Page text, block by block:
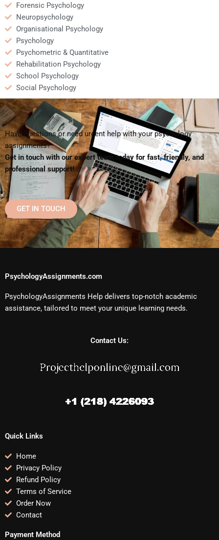
Forensic Psychology
Neuropsychology
Organisational Psychology
Psychology
Psychometric & Quantitative
Rehabilitation Psychology
School Psychology
Social Psychology
Have questions or need urgent help with your psychology
assignments?
Get in touch with our expert team today for fast, friendly, and
professional support!
GET IN TOUCH
PsychologyAssignments.com
PsychologyAssignments Help delivers top-notch academic
assistance, tailored to meet your unique learning needs.
Contact Us:
Quick Links
Home
Privacy Policy
Refund Policy
Terms of Service
Order Now
Contact
Payment Method